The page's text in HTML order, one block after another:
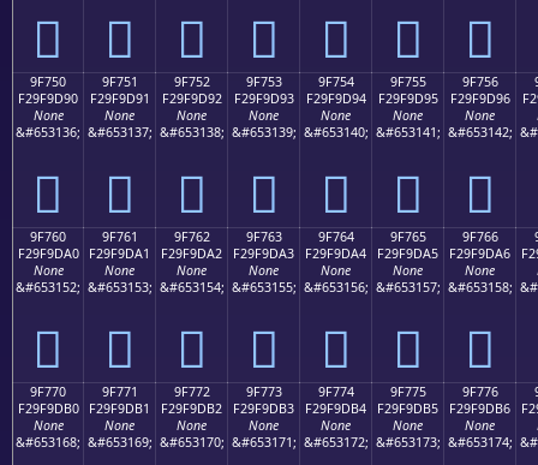
򟝀 򟝁 򟝂 򟝃 򟝄 򟝅 򟝆
9F750
F29F9D90
None
&#653136;
򟝐
9F751
F29F9D91
None
&#653137;
򟝑
9F752
F29F9D92
None
&#653138;
򟝒
9F753
F29F9D93
None
&#653139;
򟝓
9F754
F29F9D94
None
&#653140;
򟝔
9F755
F29F9D95
None
&#653141;
򟝕
9F756
F29F9D96
None
&#653142;
򟝖
9F760
F29F9DA0
None
&#653152;
򟝠
9F761
F29F9DA1
None
&#653153;
򟝡
9F762
F29F9DA2
None
&#653154;
򟝢
9F763
F29F9DA3
None
&#653155;
򟝣
9F764
F29F9DA4
None
&#653156;
򟝤
9F765
F29F9DA5
None
&#653157;
򟝥
9F766
F29F9DA6
None
&#653158;
򟝦
9F770
F29F9DB0
None
&#653168;
9F771
F29F9DB1
None
&#653169;
9F772
F29F9DB2
None
&#653170;
9F773
F29F9DB3
None
&#653171;
9F774
F29F9DB4
None
&#653172;
9F775
F29F9DB5
None
&#653173;
9F776
F29F9DB6
None
&#653174;